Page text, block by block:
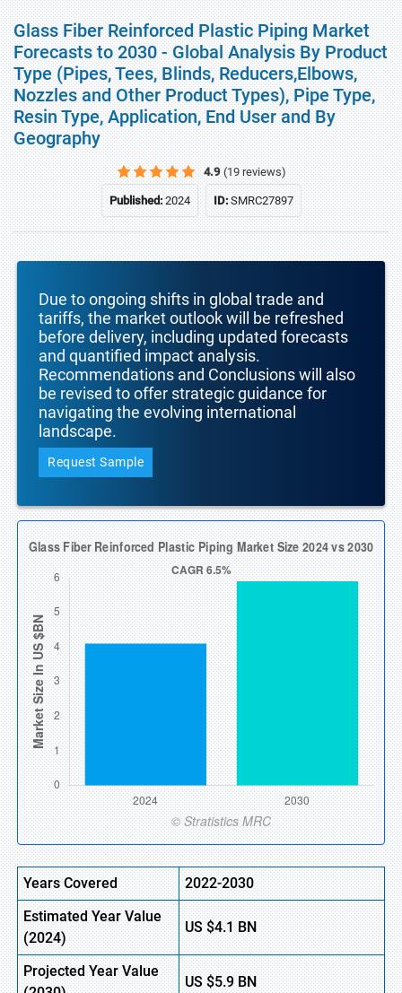
Glass Fiber Reinforced Plastic Piping Market
Forecasts to 2030 - Global Analysis By Product
Type (Pipes, Tees, Blinds, Reducers,Elbows,
Nozzles and Other Product Types), Pipe Type,
Resin Type, Application, End User and By
Geography
4.9 (19 reviews)
Published:2024 ID:SMRC27897
Due to ongoing shifts in global trade and
tariffs, the market outlook will be refreshed
before delivery, including updated forecasts
and quantified impact analysis.
Recommendations and Conclusions will also
be revised to offer strategic guidance for
navigating the evolving international
landscape.
Request Sample
Years Covered
2022-2030
Estimated Year Value
(2024)
US$4.1 BN
Projected Year Value
US$5.9BN